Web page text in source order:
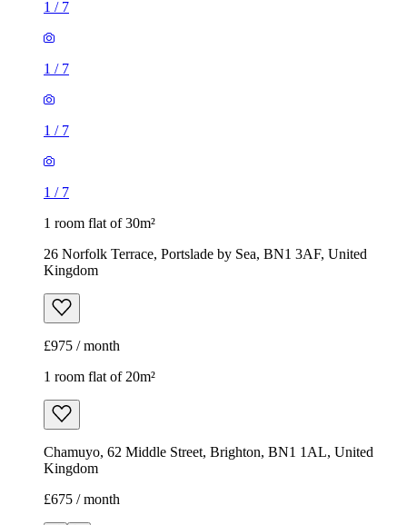
1 / 7
1 / 7
1 / 7
1 / 7
1 room flat of 30m²
26 Norfolk Terrace, Portslade by Sea, BN1 3AF, United
Kingdom
£975 / month
1 room flat of 20m²
Chamuyo, 62 Middle Street, Brighton, BN1 1AL, United
Kingdom
£675 / month